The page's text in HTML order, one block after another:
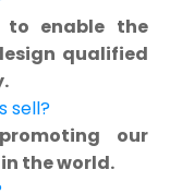
to enable the
qualified
sell?
our
the world.